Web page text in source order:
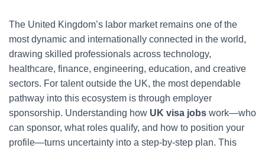
The United Kingdom’s labor market remains one of the
most dynamic and internationally connected in the world,
drawing skilled professionals across technology,
healthcare, finance, engineering, education, and creative
sectors. For talent outside the UK, the most dependable
pathway into this ecosystem is through employer
sponsorship. Understanding how UK visa jobs work—who
can sponsor, what roles qualify, and how to position your
profile—turns uncertainty into a step-by-step plan. This